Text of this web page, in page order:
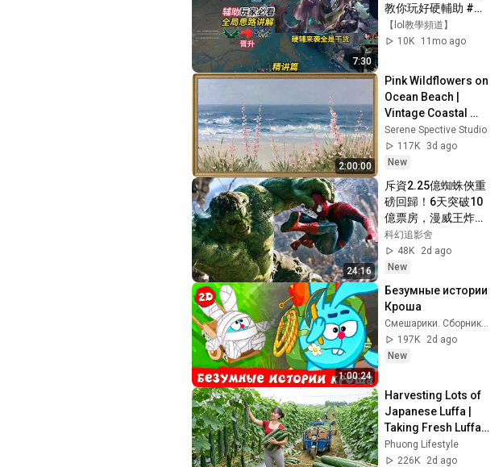
7:30
教你玩好硬輔助 #輔
助
【lol教學頻道】
10K
11mo ago
2:00:00
Pink Wildflowers on
Ocean Beach |
Vintage Coastal
Seascape Oil
Painting | 4K
Ambient TV
Screensaver
Serene Spective Studio
117K
3d ago
New
24:16
斥資2.25億蜘蛛俠重
磅回歸！6天突破10
億票房，漫威王炸宇
宙開啟！
科幻追影舍
48K
2d ago
New
1:00:24
Безумные истории
Кроша
197K
2d ago
New
Harvesting Lots of
Japanese Luffa |
Taking Fresh Luffa
to the Countryside
Market
Phuong Lifestyle
226K
2d ago